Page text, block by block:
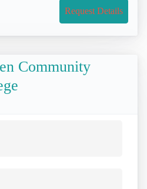
Request Details
Community